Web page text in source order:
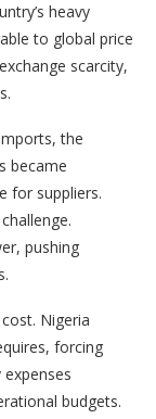
heavy
to global price
scarcity,
the
became
for suppliers.
pushing
Nigeria
forcing
budgets.